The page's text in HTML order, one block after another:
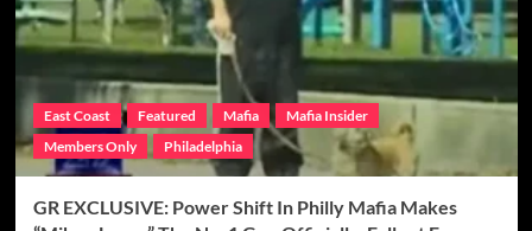
East Coast Featured Mafia
Mafia Insider
Members Only
Philadelphia
GR EXCLUSIVE: Power Shift In Philly Mafia Makes